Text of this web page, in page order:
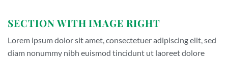
SECTION WITH IMAGE RIGHT
Lorem ipsum dolor sit amet, consectetuer adipiscing elit, sed
diam nonummy nibh euismod tincidunt ut laoreet dolore